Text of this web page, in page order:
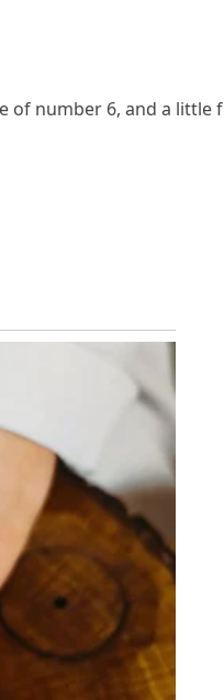
of number 6, and a little